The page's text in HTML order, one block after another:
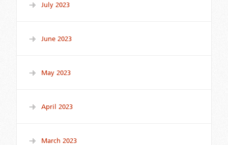
July 2023
June 2023
May 2023
April 2023
March 2023